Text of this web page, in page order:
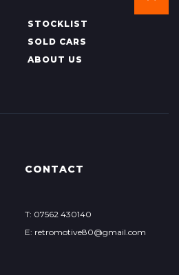
STOCKLIST
SOLD CARS
ABOUT US
CONTACT
T: 07562 430140
E: retromotive80@gmail.com